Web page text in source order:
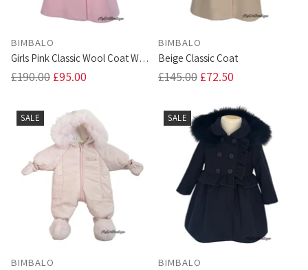
BIMBALO
Girls Pink Classic Wool Coat With
Fur Trim Hood
Regular
£190.00 £95.00
BIMBALO
Beige Classic Coat
Regular
£145.00 £72.50
SALE
BIMBALO
SALE
BIMBALO